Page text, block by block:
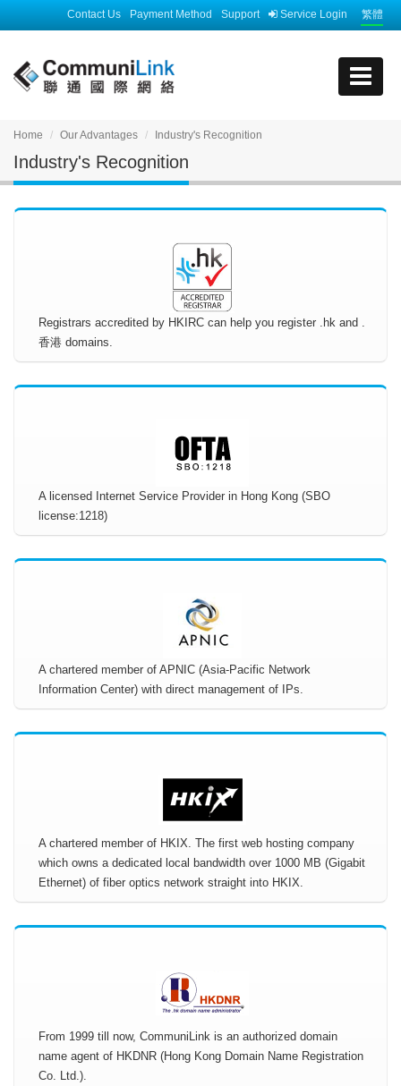
繁體
Service Login
Support
Payment Method
Contact Us
Home Our Advantages Industry's Recognition
Industry's Recognition
Registrars accredited by HKIRC can help you register .hk and .
香港 domains.
A licensed Internet Service Provider in Hong Kong (SBO
license:1218)
A chartered member of APNIC (Asia-Pacific Network
Information Center) with direct management of IPs.
A chartered member of HKIX. The first web hosting company
which owns a dedicated local bandwidth over 1000 MB (Gigabit
Ethernet) of fiber optics network straight into HKIX.
From 1999 till now, CommuniLink is an authorized domain
name agent of HKDNR (Hong Kong Domain Name Registration
Co. Ltd.).